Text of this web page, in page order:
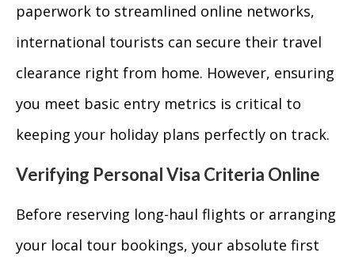
paperwork to streamlined online networks,
international tourists can secure their travel
clearance right from home. However, ensuring
you meet basic entry metrics is critical to
keeping your holiday plans perfectly on track.
Verifying Personal Visa Criteria Online
Before reserving long-haul flights or arranging
your local tour bookings, your absolute first